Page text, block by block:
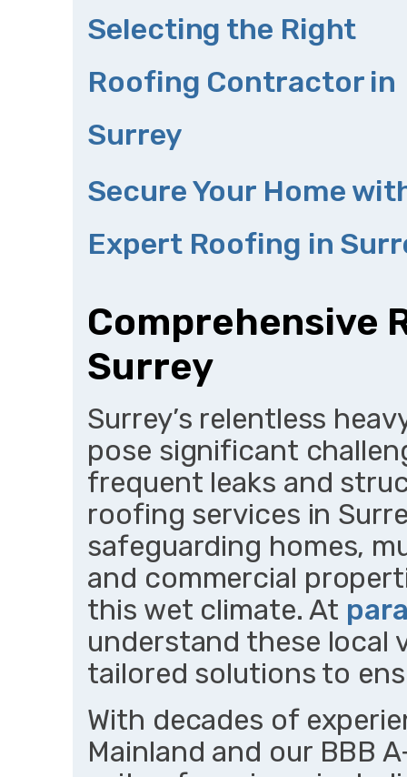
Selecting the Right
Roofing Contractor in
Surrey
Secure Your Home
Expert Roofing in
Comprehensive
Surrey
Surrey’s relentless
pose significant
frequent leaks and
roofing services in
safeguarding homes,
and commercial
this wet climate. At
understand these local
tailored solutions to
With decades of
Mainland and our BBB